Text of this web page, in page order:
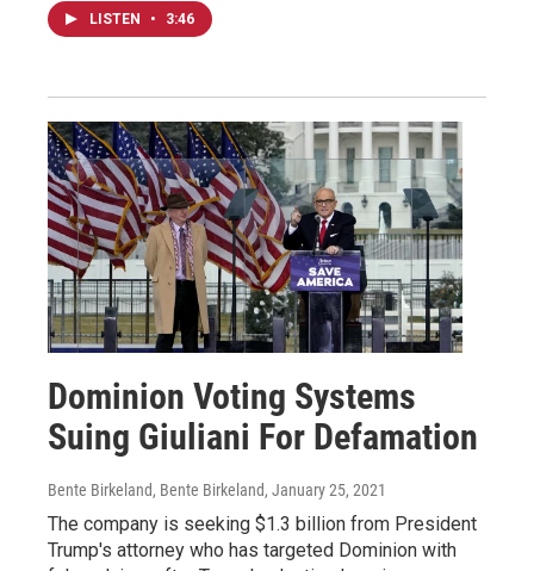
LISTEN • 3:46
Dominion Voting Systems
Suing Giuliani For Defamation
Bente Birkeland, Bente Birkeland, January 25, 2021
The company is seeking $1.3 billion from President
Trump's attorney who has targeted Dominion with